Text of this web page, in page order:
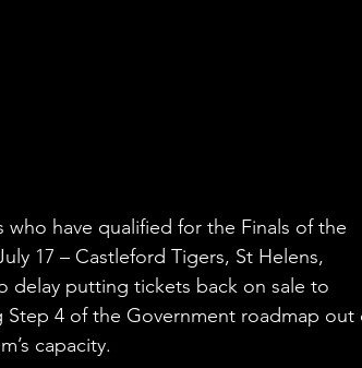
have qualified for the Finals of the
17 – Castleford Tigers, St Helens,
delay putting tickets back on sale to
4 of the Government roadmap
capacity.